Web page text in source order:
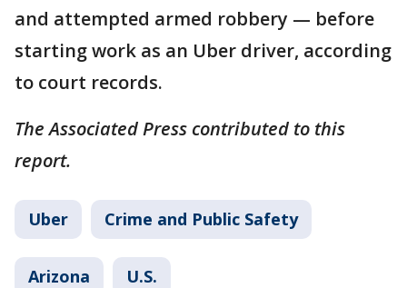
and attempted armed robbery — before
starting work as an Uber driver, according
to court records.
The Associated Press contributed to this
report.
Uber Crime and Public Safety
Arizona U.S.